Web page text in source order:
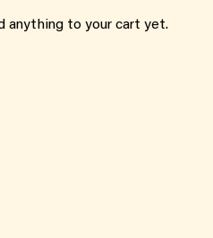
anything to your cart yet.